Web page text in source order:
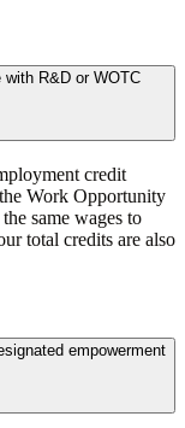
with R&D or WOTC
credit
Work Opportunity
same wages to
total credits are also
empowerment